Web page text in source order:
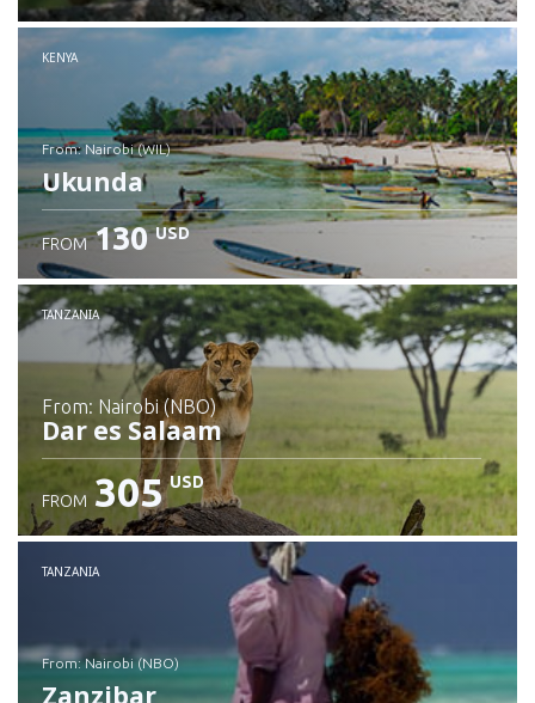
Check details
KENYA
from: Nairobi (WIL)
Ukunda
Check details
FROM 130 USD
TANZANIA
from: Nairobi (NBO)
Dar es Salaam
Check details
FROM 305 USD
TANZANIA
from: Nairobi (NBO)
Zanzibar